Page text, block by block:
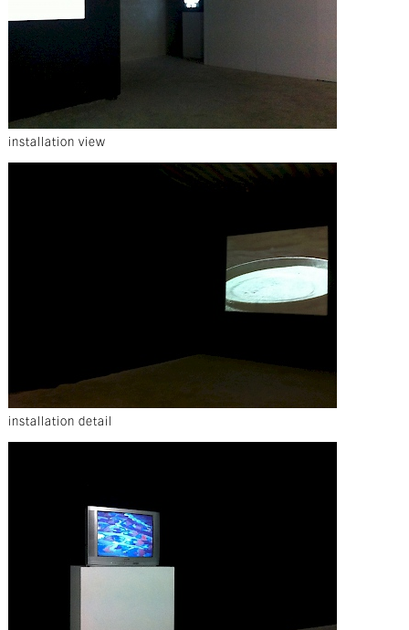
installation view
installation detail